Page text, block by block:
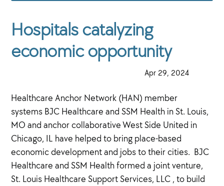
Hospitals catalyzing
economic opportunity
Apr 29, 2024·
Healthcare Anchor Network (HAN) member
systems BJC Healthcare and SSM Health in St. Louis,
MO and anchor collaborative West Side United in
Chicago, IL have helped to bring place-based
economic development and jobs to their cities. BJC
Healthcare and SSM Health formed a joint venture,
St. Louis Healthcare Support Services, LLC , to build